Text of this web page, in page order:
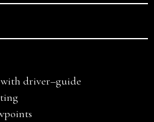
driver–guide